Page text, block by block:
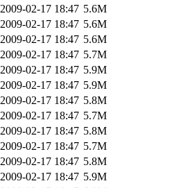
2009-02-17 18:47 5.6M
2009-02-17 18:47 5.6M
2009-02-17 18:47 5.6M
2009-02-17 18:47 5.7M
2009-02-17 18:47 5.9M
2009-02-17 18:47 5.9M
2009-02-17 18:47 5.8M
2009-02-17 18:47 5.7M
2009-02-17 18:47 5.8M
2009-02-17 18:47 5.7M
2009-02-17 18:47 5.8M
2009-02-17 18:47 5.9M